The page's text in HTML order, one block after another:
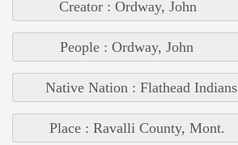
Creator : Ordway, John
People : Ordway, John
Native Nation : Flathead Indians
Place : Ravalli County, Mont.